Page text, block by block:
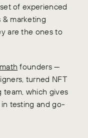
of experienced
marketing
are the ones to
founders —
turned NFT
which gives
testing and go-